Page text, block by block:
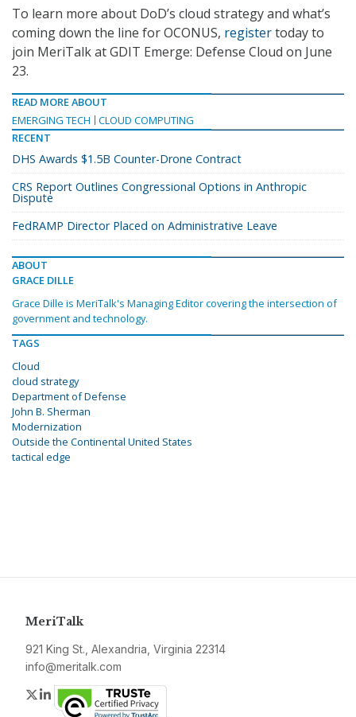
To learn more about DoD’s cloud strategy and what’s
coming down the line for OCONUS, registertoday to
join MeriTalk at GDIT Emerge: Defense Cloud on June
23.
READ MORE ABOUT
EMERGING TECH
CLOUD COMPUTING
RECENT
DHS Awards $1.5B Counter-Drone Contract
CRS Report Outlines Congressional Options in Anthropic
Dispute
FedRAMP Director Placed on Administrative Leave
ABOUT
GRACE DILLE
Grace Dille is MeriTalk's Managing Editor covering the intersection of
government and technology.
TAGS
Cloud
cloud strategy
Department of Defense
John B. Sherman
Modernization
Outside the Continental United States
tactical edge
MeriTalk
921 King St., Alexandria, Virginia 22314
info@meritalk.com
Twitter
LinkedIn